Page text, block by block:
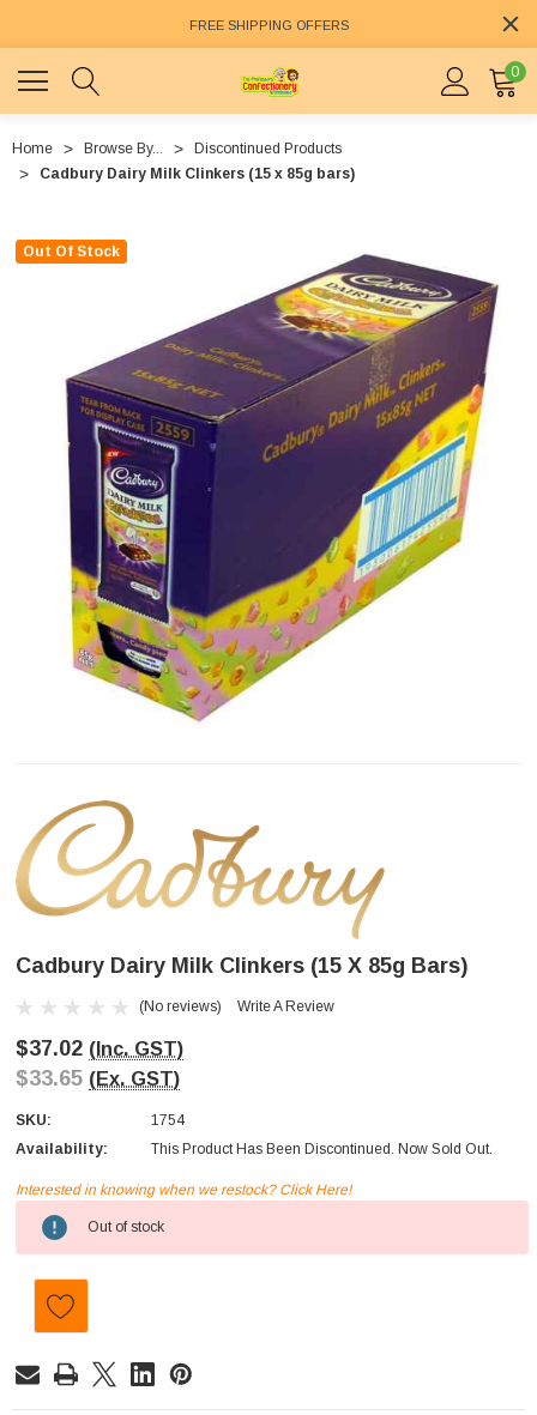
FREE SHIPPING OFFERS
0
Home Browse By...
Discontinued Products
Cadbury Dairy Milk Clinkers (15 x 85g bars)
Out Of Stock
Cadbury Dairy Milk Clinkers (15 X 85g Bars)
(No reviews) Write A Review
$37.02 (Inc. GST)
$33.65 (Ex. GST)
SKU:
1754
Availability:
This Product Has Been Discontinued. Now Sold Out.
Current
Stock:
Interested in knowing when we restock? Click Here!
Out of stock